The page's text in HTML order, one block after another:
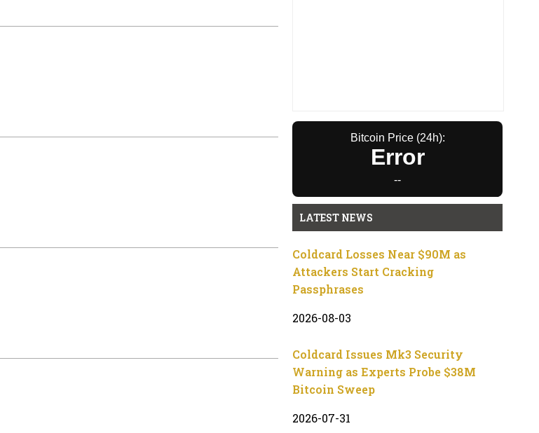
Bitcoin Price (24h):
Error
--
LATEST NEWS
Coldcard Losses Near $90M as
Attackers Start Cracking
Passphrases
2026-08-03
Coldcard Issues Mk3 Security
Warning as Experts Probe $38M
Bitcoin Sweep
2026-07-31